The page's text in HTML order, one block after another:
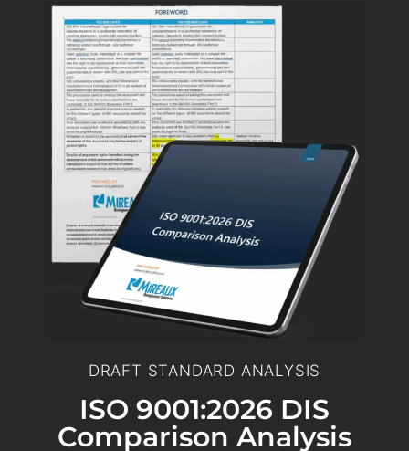
DRAFT STANDARD ANALYSIS
ISO 9001:2026 DIS
Comparison Analysis